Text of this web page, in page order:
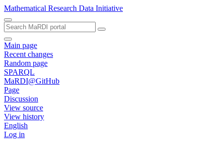
Mathematical Research Data Initiative
Main page
Recent changes
Random page
SPARQL
MaRDI@GitHub
Page
Discussion
View source
View history
English
Log in